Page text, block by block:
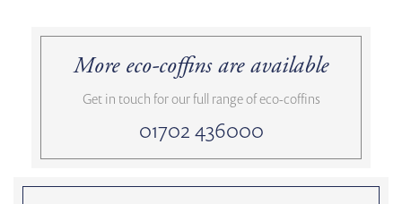
More eco-coffins are available
Get in touch for our full range of eco-coffins
01702 436000